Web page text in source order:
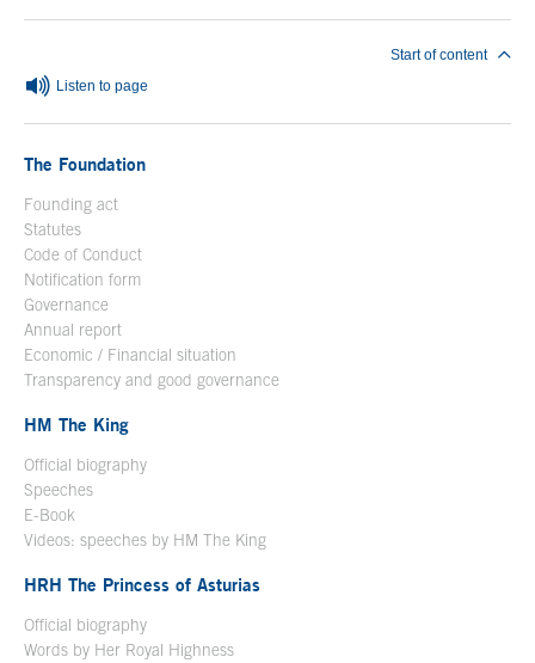
Listen to page
Start of content
The Foundation
Founding act
Statutes
Code of Conduct
Notification form
Governance
Annual report
Economic / Financial situation
Transparency and good governance
HM The King
Official biography
Speeches
E-Book
Videos: speeches by HM The King
HRH The Princess of Asturias
Official biography
Words by Her Royal Highness